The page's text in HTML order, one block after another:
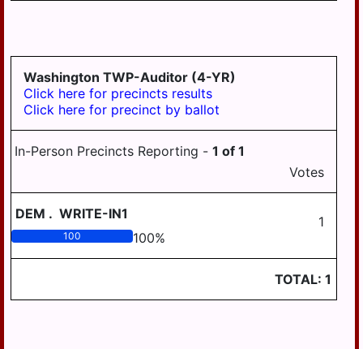
Washington TWP-Auditor (4-YR)
Click here for precincts results
Click here for precinct by ballot
In-Person Precincts Reporting - 1 of 1
Votes
DEM . WRITE-IN1 1
100 100%
TOTAL: 1